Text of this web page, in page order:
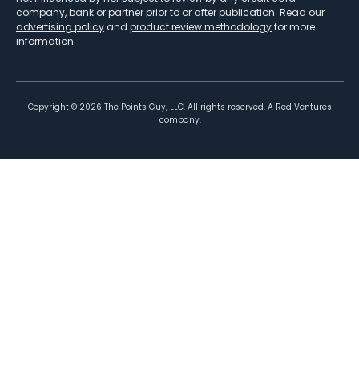
company, bank or partner prior to or after publication. Read our
advertising policy and product review methodologyfor more
information.
Copyright © 2026 The Points Guy, LLC. All rights reserved. A Red Ventures
company.